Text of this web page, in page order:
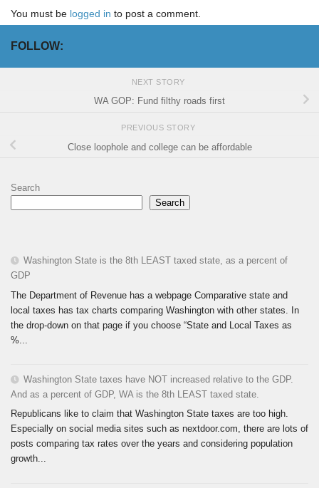
You must be logged in to post a comment.
FOLLOW:
NEXT STORY
WA GOP: Fund filthy roads first
PREVIOUS STORY
Close loophole and college can be affordable
Search
Search
Washington State is the 8th LEAST taxed state, as a percent of
GDP
The Department of Revenue has a webpage Comparative state and
local taxes has tax charts comparing Washington with other states. In
the drop-down on that page if you choose “State and Local Taxes as
%...
Washington State taxes have NOT increased relative to the GDP.
And as a percent of GDP, WA is the 8th LEAST taxed state.
Republicans like to claim that Washington State taxes are too high.
Especially on social media sites such as nextdoor.com, there are lots of
posts comparing tax rates over the years and considering population
growth...